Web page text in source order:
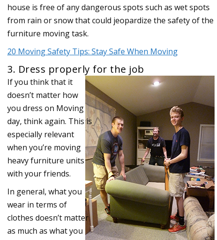
house is free of any dangerous spots such as wet spots
from rain or snow that could jeopardize the safety of the
furniture moving task.
20 Moving Safety Tips: Stay Safe When Moving
3. Dress properly for the job
If you think that it
doesn’t matter how
you dress on Moving
day, think again. This is
especially relevant
when you’re moving
heavy furniture units
with your friends.
In general, what you
wear in terms of
clothes doesn’t matter
as much as what you